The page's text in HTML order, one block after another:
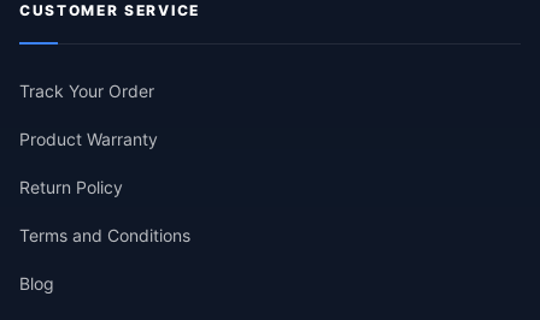
CUSTOMER SERVICE
Track Your Order
Product Warranty
Return Policy
Terms and Conditions
Blog